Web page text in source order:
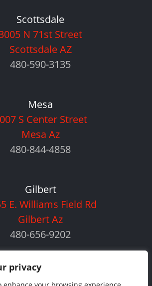
privacy
Scottsdale
N 71st Street
Scottsdale AZ
480-590-3135
Mesa
S Center Street
Mesa Az
480-844-4858
Gilbert
E. Williams Field Rd
Gilbert Az
480-656-9202